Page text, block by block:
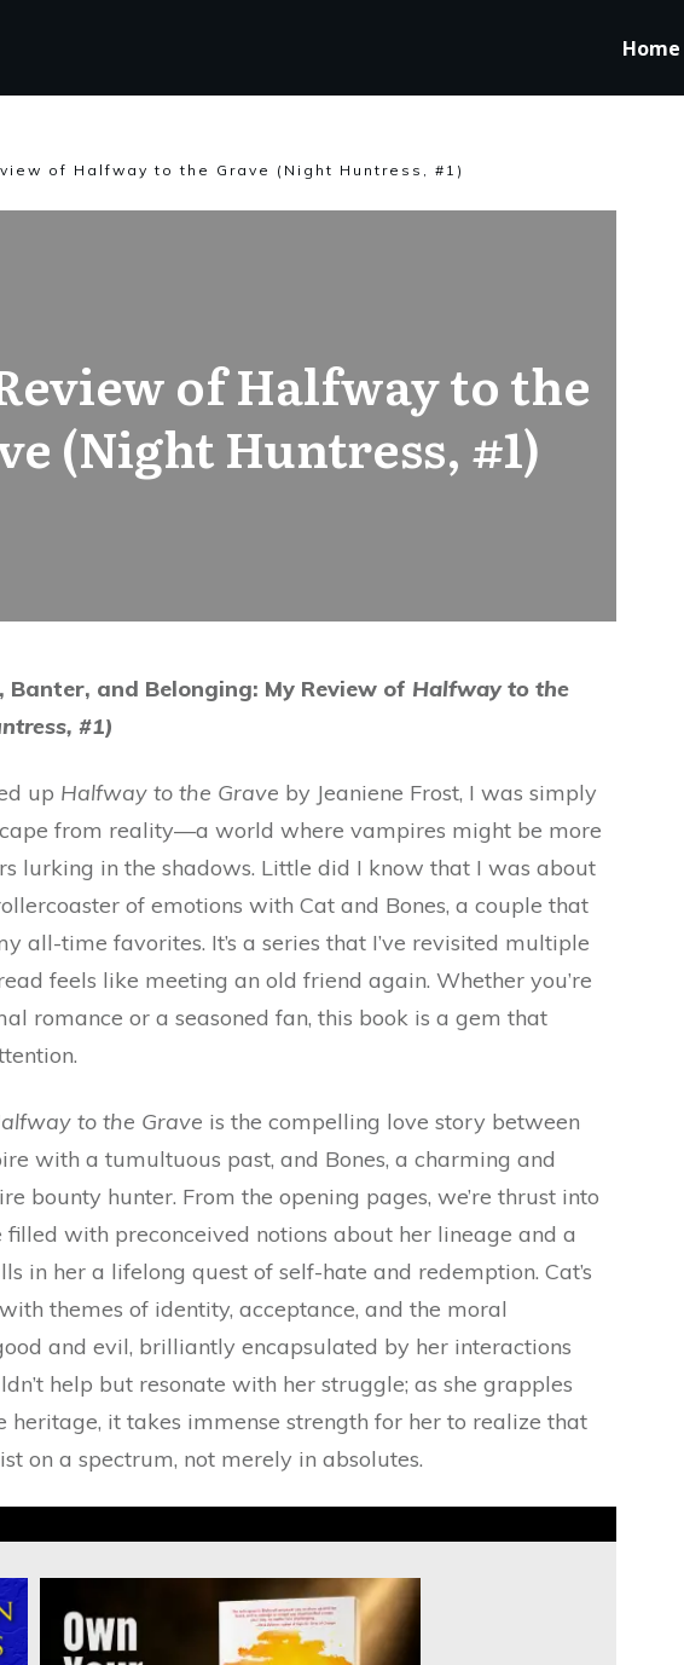
Home
of Halfway to the Grave (Night Huntress, #1)
of Halfway to the
(Night Huntress, #1)
Banter, and Belonging: My Review of Halfway to the
#1)
up Halfway to the Grave by Jeaniene Frost, I was simply
from reality—a world where vampires might be more
lurking in the shadows. Little did I know that I was about
of emotions with Cat and Bones, a couple that
all-time favorites. It’s a series that I’ve revisited multiple
feels like meeting an old friend again. Whether you’re
romance or a seasoned fan, this book is a gem that
to the Grave is the compelling love story between
with a tumultuous past, and Bones, a charming and
bounty hunter. From the opening pages, we’re thrust into
filled with preconceived notions about her lineage and a
in her a lifelong quest of self-hate and redemption. Cat’s
themes of identity, acceptance, and the moral
and evil, brilliantly encapsulated by her interactions
help but resonate with her struggle; as she grapples
it takes immense strength for her to realize that
on a spectrum, not merely in absolutes.